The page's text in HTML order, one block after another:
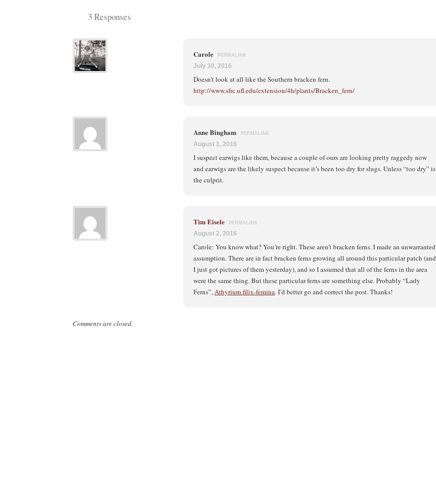
3 Responses
Carole PERMALINK
July 30, 2016
Doesn’t look at all like the Southern bracken fern.
http://www.sfrc.ufl.edu/extension/4h/plants/Bracken_fern/
Anne Bingham PERMALINK
August 1, 2016
I suspect earwigs like them, because a couple of ours are looking pretty raggedy now
and earwigs are the likely suspect because it’s been too dry for slugs. Unless “too dry” is
the culprit.
Tim Eisele PERMALINK
August 2, 2016
Carole: You know what? You’re right. These aren’t bracken ferns. I made an unwarranted
assumption. There are in fact bracken ferns growing all around this particular patch (and
I just got pictures of them yesterday), and so I assumed that all of the ferns in the area
were the same thing. But these particular ferns are something else. Probably “Lady
Ferns”,Athyrium filix-femina. I’d better go and correct the post. Thanks!
Comments are closed.